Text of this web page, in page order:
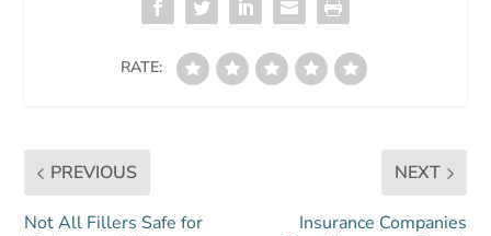
RATE:
PREVIOUS
Not All Fillers Safe for
NEXT
Insurance Companies